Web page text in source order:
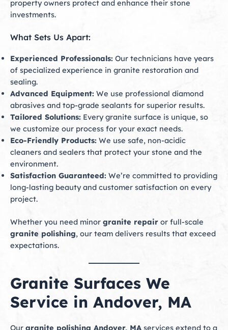
property owners protect and enhance their stone
investments.
What Sets Us Apart:
Experienced Professionals: Our technicians have years
of specialized experience in granite restoration and
sealing.
Advanced Equipment: We use professional diamond
abrasives and top-grade sealants for superior results.
Tailored Solutions: Every granite surface is unique, so
we customize our process for your exact needs.
Eco-Friendly Products: We use safe, non-acidic
cleaners and sealers that protect your stone and the
environment.
Satisfaction Guaranteed: We’re committed to providing
long-lasting beauty and customer satisfaction on every
project.
Whether you need minor granite repair or full-scale
granite polishing, our team delivers results that exceed
expectations.
Granite Surfaces We
Service in Andover, MA
Our granite polishing Andover, MA services extend to a